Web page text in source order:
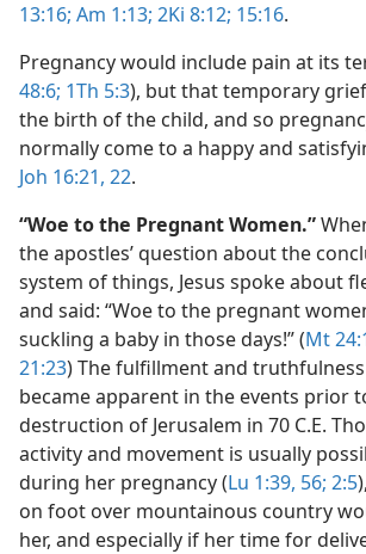
13:16; Am 1:13; 2Ki 8:12; 15:16.
Pregnancy would include pain at its
48:6; 1Th 5:3), but that temporary
the birth of the child, and so
normally come to a happy and
Joh 16:21, 22.
“Woe to the Pregnant Women.”
the apostles’ question about the
system of things, Jesus spoke about
and said: “Woe to the pregnant
suckling a baby in those days!” (Mt
21:23) The fulfillment and
became apparent in the events prior
destruction of Jerusalem in 70 C.E.
activity and movement is usually
during her pregnancy (Lu 1:39, 56; 2:5
on foot over mountainous country
her, and especially if her time for